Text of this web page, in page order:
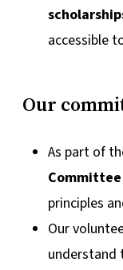
accessible
Our
As part of
principles
Our
understand